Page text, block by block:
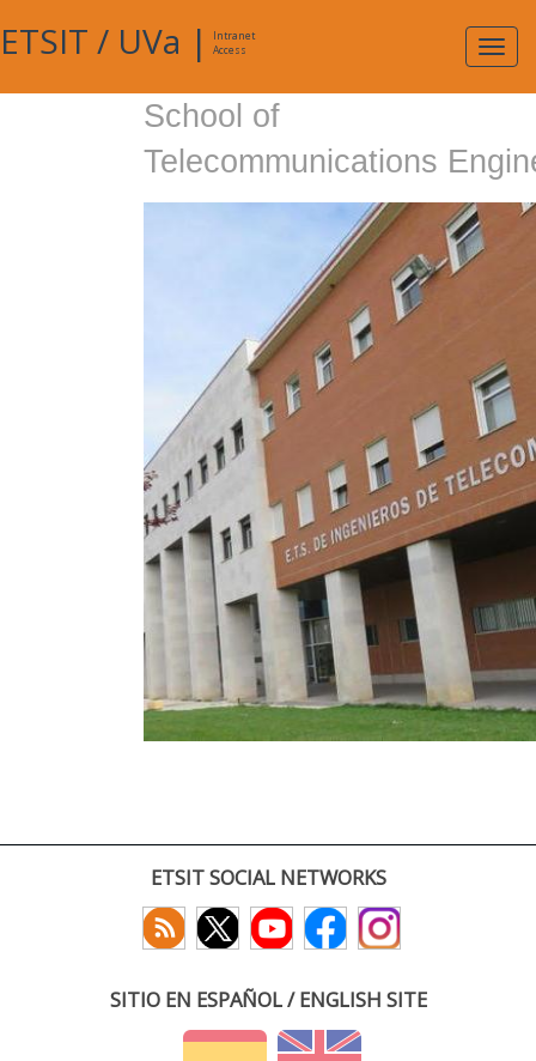
ETSIT / UVa |
Intranet
Access
School of
Telecommunications
ETSIT SOCIAL NETWORKS
SITIO EN ESPAÑOL / ENGLISH SITE